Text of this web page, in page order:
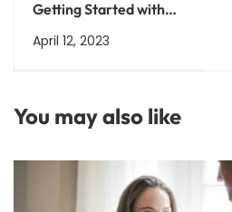
Getting Started with
Python 3: A Beginner's
Guide
April 12, 2023
You may also like